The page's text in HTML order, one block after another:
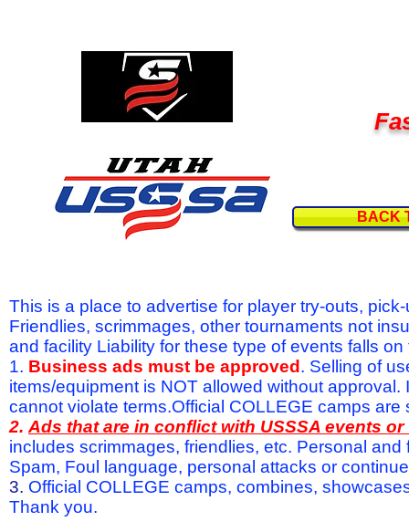
BACK
This is a place to advertise for player try-outs,
Friendlies, scrimmages, other tournaments not
and facility Liability for these type of events falls
1. Business ads must be approved . Selling of
items/equipment is NOT allowed without
cannot violate terms.Official COLLEGE camps are
2. Ads that are in conflict with USSSA events
includes scrimmages, friendlies, etc. Personal
Spam, Foul language, personal attacks or
3. Official COLLEGE camps, combines,
Thank you.